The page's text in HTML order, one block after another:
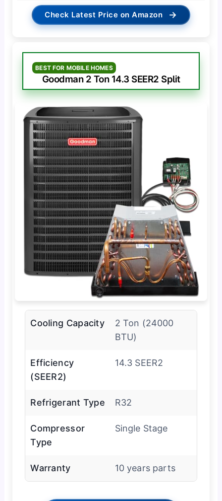
Check Latest Price on Amazon →
BEST FOR MOBILE HOMES
Goodman 2 Ton 14.3 SEER2 Split
Cooling Capacity
2 Ton (24000
BTU)
Efficiency
(SEER2)
14.3 SEER2
Refrigerant Type R32
Compressor
Type
Single Stage
Warranty 10 years parts